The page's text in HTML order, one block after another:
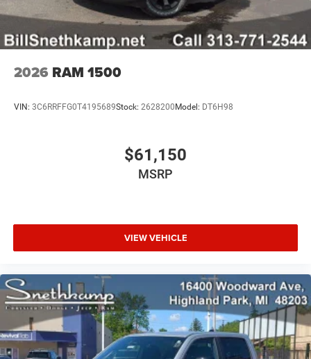
2026 RAM 1500
VIN: 3C6RRFFG0T4195689Stock: 2628200Model: DT6H98
$61,150
MSRP
VIEW VEHICLE